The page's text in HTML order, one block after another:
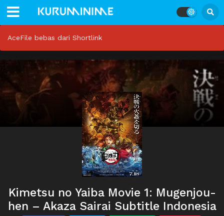
AceFile bebas dari Shortlink
Kimetsu no Yaiba Movie 1: Mugenjou-
hen – Akaza Sairai Subtitle Indonesia